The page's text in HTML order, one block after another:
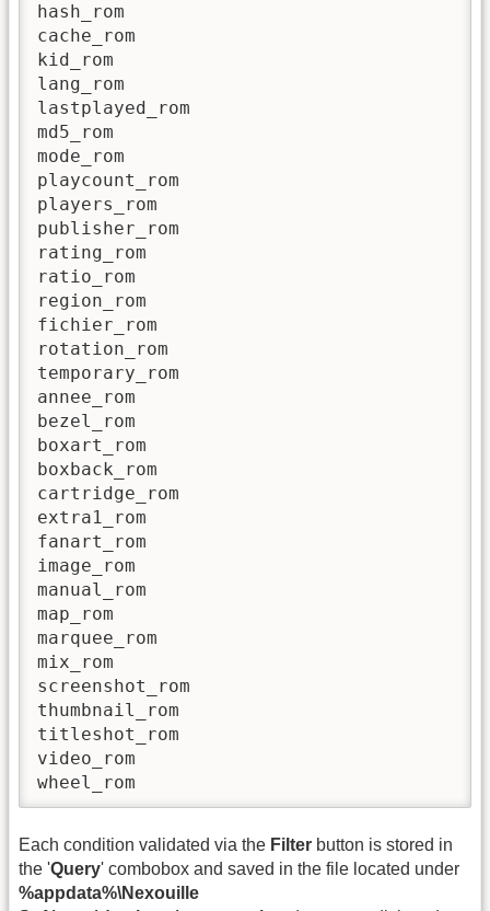
hash_rom
cache_rom
kid_rom
lang_rom
lastplayed_rom
md5_rom
mode_rom
playcount_rom
players_rom
publisher_rom
rating_rom
ratio_rom
region_rom
fichier_rom
rotation_rom
temporary_rom
annee_rom
bezel_rom
boxart_rom
boxback_rom
cartridge_rom
extra1_rom
fanart_rom
image_rom
manual_rom
map_rom
marquee_rom
mix_rom
screenshot_rom
thumbnail_rom
titleshot_rom
video_rom
wheel_rom
Each condition validated via the Filter button is stored in
the 'Query' combobox and saved in the file located under
%appdata%\Nexouille